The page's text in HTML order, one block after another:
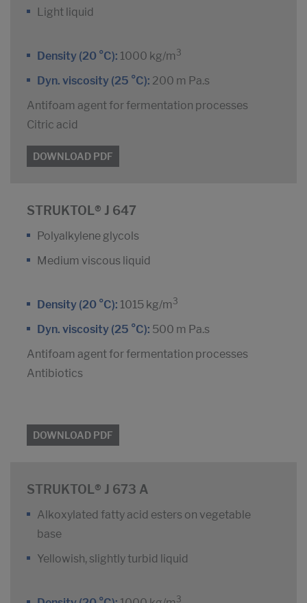
Light liquid
Density (20 °C): 1000 kg/m 3
Dyn. viscosity (25 °C): 200 m Pa.s
Antifoam agent for fermentation processes
Citric acid
DOWNLOAD PDF
STRUKTOL® J 647
Polyalkylene glycols
Medium viscous liquid
Density (20 °C): 1015 kg/m 3
Dyn. viscosity (25 °C): 500 m Pa.s
Antifoam agent for fermentation processes
Antibiotics
DOWNLOAD PDF
STRUKTOL® J 673 A
Alkoxylated fatty acid esters on vegetable
base
Yellowish, slightly turbid liquid
3